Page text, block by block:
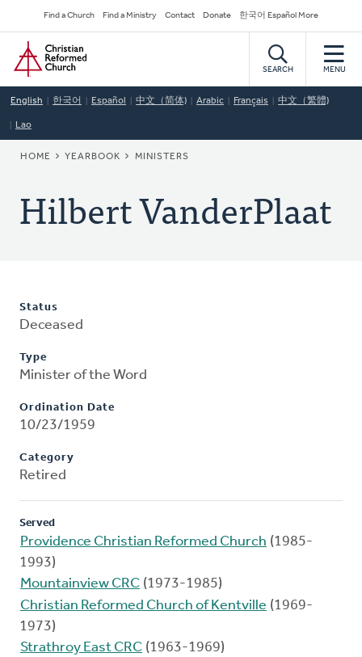
to
main
content
Secondary
Navigation
Find a Church Find a Ministry Contact Donate 한국어 Español More
Home
SEARCH MENU
English 한국어 Español 中文（简体) Arabic Français 中文（繁體)
Lao
BREADCRUMB
HOME YEARBOOK MINISTERS
Hilbert VanderPlaat
Status
Deceased
Type
Minister of the Word
Ordination Date
10/23/1959
Category
Retired
Served
Providence Christian Reformed Church (1985-
1993)
Mountainview CRC (1973-1985)
Christian Reformed Church of Kentville (1969-
1973)
Strathroy East CRC (1963-1969)